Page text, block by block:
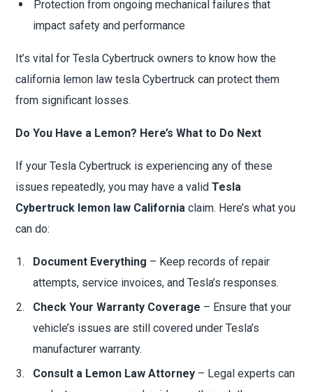
Protection from ongoing mechanical failures that
impact safety and performance
It’s vital for Tesla Cybertruck owners to know how the
california lemon law tesla Cybertruck can protect them
from significant losses.
Do You Have a Lemon? Here’s What to Do Next
If your Tesla Cybertruck is experiencing any of these
issues repeatedly, you may have a validTesla
Cybertruck lemon law California claim. Here’s what you
can do:
Document Everything – Keep records of repair
attempts, service invoices, and Tesla’s responses.
Check Your Warranty Coverage – Ensure that your
vehicle’s issues are still covered under Tesla’s
manufacturer warranty.
Consult a Lemon Law Attorney – Legal experts can